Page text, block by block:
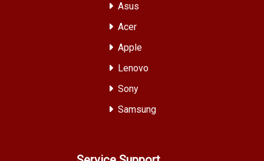
Asus
Acer
Apple
Lenovo
Sony
Samsung